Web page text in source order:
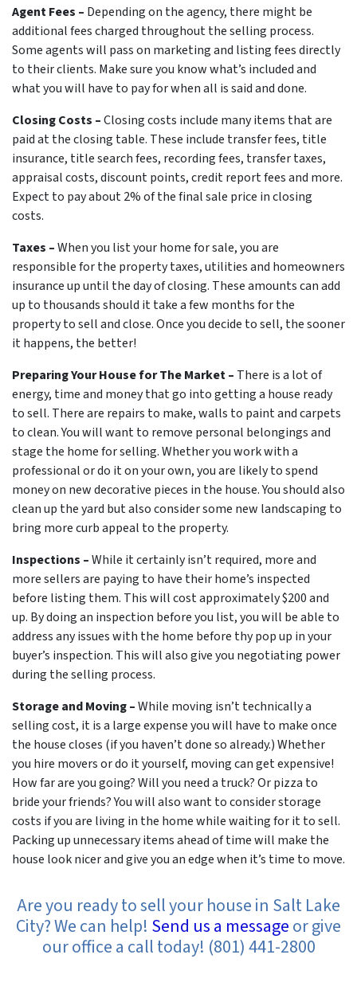
Agent Fees – Depending on the agency, there might be
additional fees charged throughout the selling process.
Some agents will pass on marketing and listing fees directly
to their clients. Make sure you know what’s included and
what you will have to pay for when all is said and done.
Closing Costs –Closing costs include many items that are
paid at the closing table. These include transfer fees, title
insurance, title search fees, recording fees, transfer taxes,
appraisal costs, discount points, credit report fees and more.
Expect to pay about 2% of the final sale price in closing
costs.
Taxes –When you list your home for sale, you are
responsible for the property taxes, utilities and homeowners
insurance up until the day of closing. These amounts can add
up to thousands should it take a few months for the
property to sell and close. Once you decide to sell, the sooner
it happens, the better!
Preparing Your House for The Market – There is a lot of
energy, time and money that go into getting a house ready
to sell. There are repairs to make, walls to paint and carpets
to clean. You will want to remove personal belongings and
stage the home for selling. Whether you work with a
professional or do it on your own, you are likely to spend
money on new decorative pieces in the house. You should also
clean up the yard but also consider some new landscaping to
bring more curb appeal to the property.
Inspections –While it certainly isn’t required, more and
more sellers are paying to have their home’s inspected
before listing them. This will cost approximately $200 and
up. By doing an inspection before you list, you will be able to
address any issues with the home before thy pop up in your
buyer’s inspection. This will also give you negotiating power
during the selling process.
Storage and Moving –While moving isn’t technically a
selling cost, it is a large expense you will have to make once
the house closes (if you haven’t done so already.) Whether
you hire movers or do it yourself, moving can get expensive!
How far are you going? Will you need a truck? Or pizza to
bride your friends? You will also want to consider storage
costs if you are living in the home while waiting for it to sell.
Packing up unnecessary items ahead of time will make the
house look nicer and give you an edge when it’s time to move.
Are you ready to sell your house in Salt Lake
City? We can help! Send us a messageor give
our office a call today! (801) 441-2800